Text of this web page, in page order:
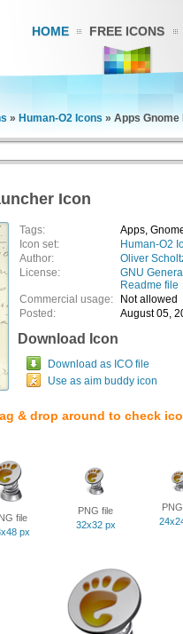
HOME FREE ICONS
» Human-O2 Icons » Apps Gnome
Icon
Tags:
Apps,
Icon set:
Human-O2
Author:
Oliver
License:
GNU
Readme file
Commercial usage:
Not allowed
Posted:
August 05,
Download Icon
Download as ICO file
Use as aim buddy icon
& drop around to check
file
px
PNG file
32x32 px